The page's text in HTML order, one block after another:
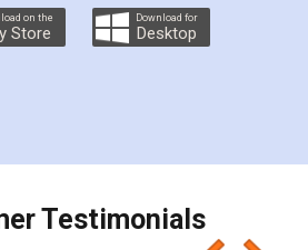
Agreement as a Tenant at
home and even did a second
which again makes the whole
as well as discount coupons
😋 I would recommend people